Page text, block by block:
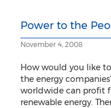
Power to the
November 4, 2008
How would you like
the energy
worldwide can profit
renewable energy.